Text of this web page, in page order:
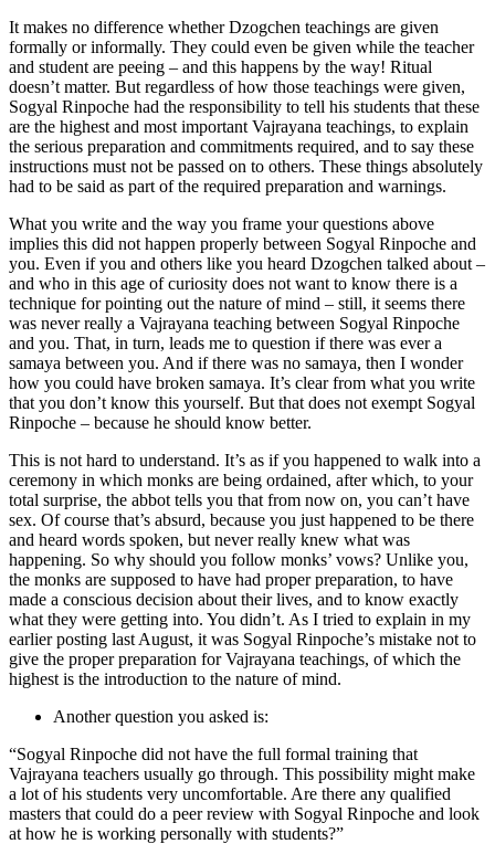
It makes no difference whether Dzogchen teachings are given
formally or informally. They could even be given while the teacher
and student are peeing – and this happens by the way! Ritual
doesn’t matter. But regardless of how those teachings were given,
Sogyal Rinpoche had the responsibility to tell his students that these
are the highest and most important Vajrayana teachings, to explain
the serious preparation and commitments required, and to say these
instructions must not be passed on to others. These things absolutely
had to be said as part of the required preparation and warnings.
What you write and the way you frame your questions above
implies this did not happen properly between Sogyal Rinpoche and
you. Even if you and others like you heard Dzogchen talked about –
and who in this age of curiosity does not want to know there is a
technique for pointing out the nature of mind – still, it seems there
was never really a Vajrayana teaching between Sogyal Rinpoche
and you. That, in turn, leads me to question if there was ever a
samaya between you. And if there was no samaya, then I wonder
how you could have broken samaya. It’s clear from what you write
that you don’t know this yourself. But that does not exempt Sogyal
Rinpoche – because he should know better.
This is not hard to understand. It’s as if you happened to walk into a
ceremony in which monks are being ordained, after which, to your
total surprise, the abbot tells you that from now on, you can’t have
sex. Of course that’s absurd, because you just happened to be there
and heard words spoken, but never really knew what was
happening. So why should you follow monks’ vows? Unlike you,
the monks are supposed to have had proper preparation, to have
made a conscious decision about their lives, and to know exactly
what they were getting into. You didn’t. As I tried to explain in my
earlier posting last August, it was Sogyal Rinpoche’s mistake not to
give the proper preparation for Vajrayana teachings, of which the
highest is the introduction to the nature of mind.
Another question you asked is:
“Sogyal Rinpoche did not have the full formal training that
Vajrayana teachers usually go through. This possibility might make
a lot of his students very uncomfortable. Are there any qualified
masters that could do a peer review with Sogyal Rinpoche and look
at how he is working personally with students?”